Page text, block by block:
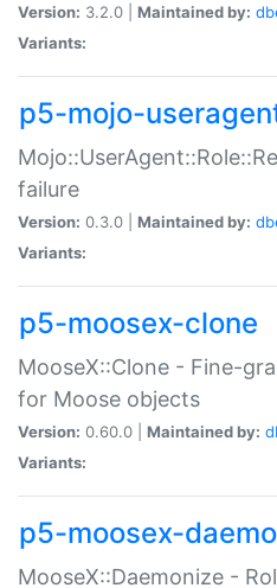
Version: 3.2.0 | Maintained by:
Variants:
p5-mojo-
failure
Version: 0.3.0 | Maintained by:
Variants:
p5-moosex-clone
MooseX::Clone - Fine-
for Moose objects
Version: 0.60.0 | Maintained by:
Variants:
p5-moosex-
MooseX::Daemonize -